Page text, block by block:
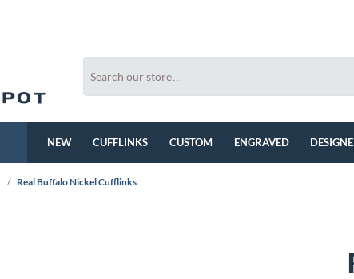
NEW CUFFLINKS CUSTOM ENGRAVED
/ Real Buffalo Nickel Cufflinks